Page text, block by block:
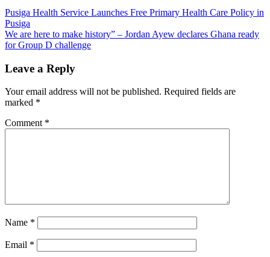
Post
navigation
Pusiga Health Service Launches Free Primary Health Care Policy in
Pusiga
We are here to make history” – Jordan Ayew declares Ghana ready
for Group D challenge
Leave a Reply
Your email address will not be published. Required fields are
marked *
Comment *
Name *
Email *